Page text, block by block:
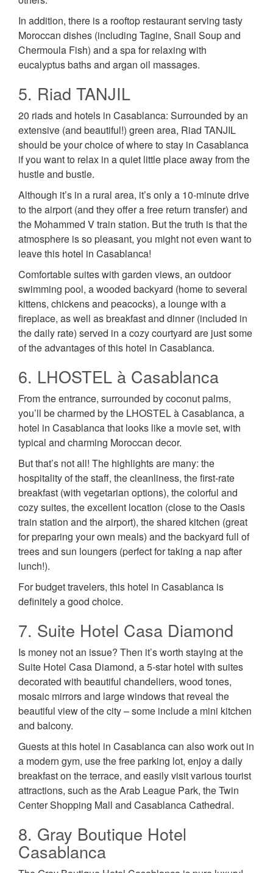
In addition, there is a rooftop restaurant serving tasty
Moroccan dishes (including Tagine, Snail Soup and
Chermoula Fish) and a spa for relaxing with
eucalyptus baths and argan oil massages.
5. Riad TANJIL
20 riads and hotels in Casablanca: Surrounded by an
extensive (and beautiful!) green area, Riad TANJIL
should be your choice of where to stay in Casablanca
if you want to relax in a quiet little place away from the
hustle and bustle.
Although it’s in a rural area, it’s only a 10-minute drive
to the airport (and they offer a free return transfer) and
the Mohammed V train station. But the truth is that the
atmosphere is so pleasant, you might not even want to
leave this hotel in Casablanca!
Comfortable suites with garden views, an outdoor
swimming pool, a wooded backyard (home to several
kittens, chickens and peacocks), a lounge with a
fireplace, as well as breakfast and dinner (included in
the daily rate) served in a cozy courtyard are just some
of the advantages of this hotel in Casablanca.
6. LHOSTEL à Casablanca
From the entrance, surrounded by coconut palms,
you’ll be charmed by the LHOSTEL à Casablanca, a
hotel in Casablanca that looks like a movie set, with
typical and charming Moroccan decor.
But that’s not all! The highlights are many: the
hospitality of the staff, the cleanliness, the first-rate
breakfast (with vegetarian options), the colorful and
cozy suites, the excellent location (close to the Oasis
train station and the airport), the shared kitchen (great
for preparing your own meals) and the backyard full of
trees and sun loungers (perfect for taking a nap after
lunch!).
For budget travelers, this hotel in Casablanca is
definitely a good choice.
7. Suite Hotel Casa Diamond
Is money not an issue? Then it’s worth staying at the
Suite Hotel Casa Diamond, a 5-star hotel with suites
decorated with beautiful chandeliers, wood tones,
mosaic mirrors and large windows that reveal the
beautiful view of the city – some include a mini kitchen
and balcony.
Guests at this hotel in Casablanca can also work out in
a modern gym, use the free parking lot, enjoy a daily
breakfast on the terrace, and easily visit various tourist
attractions, such as the Arab League Park, the Twin
Center Shopping Mall and Casablanca Cathedral.
8. Gray Boutique Hotel
Casablanca